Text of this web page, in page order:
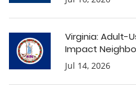
Virginia: Adult-
Impact
Jul 14, 2026